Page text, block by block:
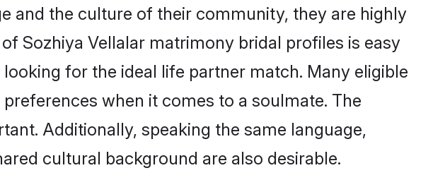
and the culture of their community, they are highly
Sozhiya Vellalar matrimony bridal profiles is easy
for the ideal life partner match. Many eligible
when it comes to a soulmate. The
Additionally, speaking the same language,
cultural background are also desirable.